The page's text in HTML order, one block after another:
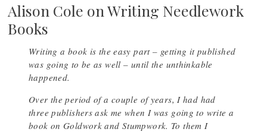
Alison Cole on Writing Needlework
Books
Writing a book is the easy part – getting it published
was going to be as well – until the unthinkable
happened.
Over the period of a couple of years, I had had
three publishers ask me when I was going to write a
book on Goldwork and Stumpwork. To them I